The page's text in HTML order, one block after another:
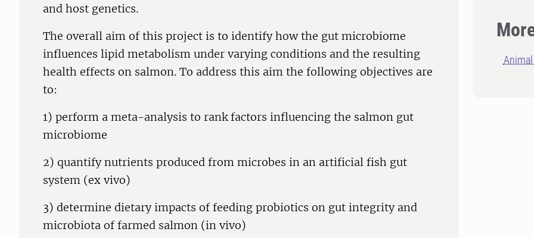
and host genetics.
The overall aim of this project is to identify how the gut microbiome
influences lipid metabolism under varying conditions and the resulting
health effects on salmon. To address this aim the following objectives are
to:
1) perform a meta-analysis to rank factors influencing the salmon gut
microbiome
2) quantify nutrients produced from microbes in an artificial fish gut
system (ex vivo)
3) determine dietary impacts of feeding probiotics on gut integrity and
microbiota of farmed salmon (in vivo)